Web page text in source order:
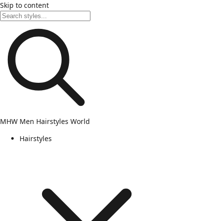
Skip to content
MHW Men Hairstyles World
Hairstyles